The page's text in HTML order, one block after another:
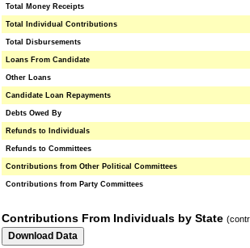
Total Money Receipts
Total Individual Contributions
Total Disbursements
Loans From Candidate
Other Loans
Candidate Loan Repayments
Debts Owed By
Refunds to Individuals
Refunds to Committees
Contributions from Other Political Committees
Contributions from Party Committees
Contributions From Individuals by State